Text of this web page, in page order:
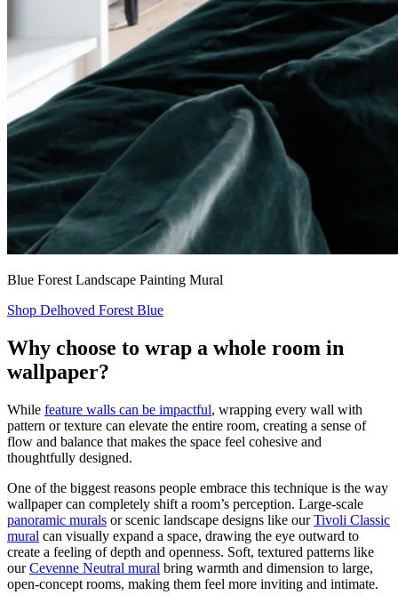
Blue Forest Landscape Painting Mural
Shop Delhoved Forest Blue
Why choose to wrap a whole room in
wallpaper?
While feature walls can be impactful, wrapping every wall with
pattern or texture can elevate the entire room, creating a sense of
flow and balance that makes the space feel cohesive and
thoughtfully designed.
One of the biggest reasons people embrace this technique is the way
wallpaper can completely shift a room’s perception. Large-scale
panoramic murals or scenic landscape designs like ourTivoli Classic
mural can visually expand a space, drawing the eye outward to
create a feeling of depth and openness. Soft, textured patterns like
ourCevenne Neutral mural bring warmth and dimension to large,
open-concept rooms, making them feel more inviting and intimate.